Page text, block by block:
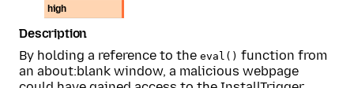
high
Description
By holding a reference to the eval() function from
an about:blank window, a malicious webpage